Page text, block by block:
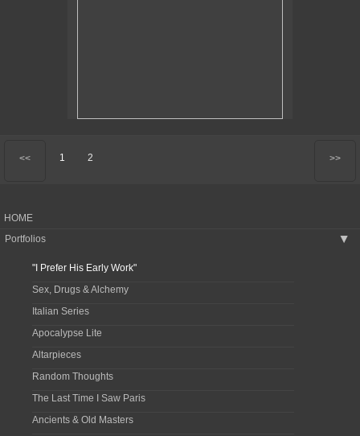
<< 1 2 >>
HOME
Portfolios
▶
"I Prefer His Early Work"
Sex, Drugs & Alchemy
Italian Series
Apocalypse Lite
Altarpieces
Random Thoughts
The Last Time I Saw Paris
Ancients & Old Masters